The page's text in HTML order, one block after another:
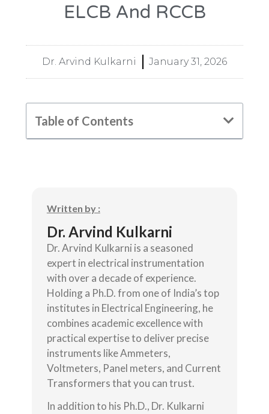
ELCB And RCCB
Dr. Arvind Kulkarni January 31, 2026
Table of Contents
Written by :
Dr. Arvind Kulkarni
Dr. Arvind Kulkarni is a seasoned
expert in electrical instrumentation
with over a decade of experience.
Holding a Ph.D. from one of India’s top
institutes in Electrical Engineering, he
combines academic excellence with
practical expertise to deliver precise
instruments like Ammeters,
Voltmeters, Panel meters, and Current
Transformers that you can trust.
In addition to his Ph.D., Dr. Kulkarni